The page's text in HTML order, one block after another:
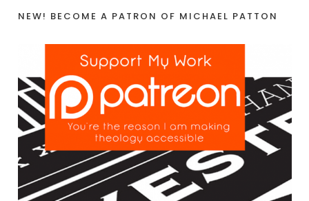
NEW! BECOME A PATRON OF MICHAEL PATTON